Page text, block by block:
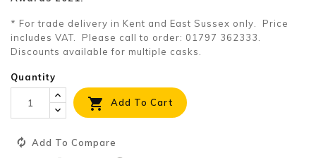
* For trade delivery in Kent and East Sussex only. Price
includes VAT. Please call to order: 01797 362333.
Discounts available for multiple casks.
Quantity
 Add To Cart
Add To Compare